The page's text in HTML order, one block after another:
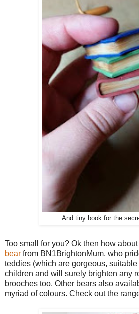
And tiny book for the
Too small for you? Ok then how
bear from BN1BrightonMum, who
teddies (which are gorgeous,
children and will surely brighten any
brooches too. Other bears also
myriad of colours. Check out the